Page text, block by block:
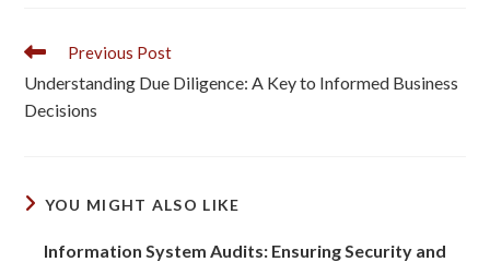
Previous Post
Understanding Due Diligence: A Key to Informed Business
Decisions
YOU MIGHT ALSO LIKE
Information System Audits: Ensuring Security and